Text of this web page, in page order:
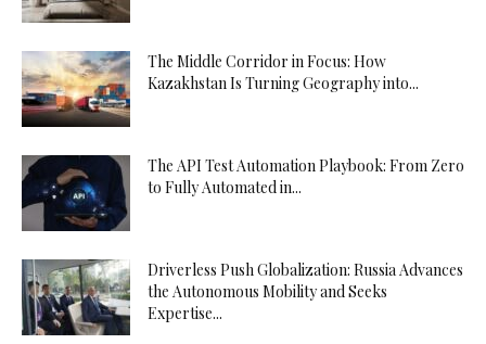
The Middle Corridor in Focus: How
Kazakhstan Is Turning Geography into...
The API Test Automation Playbook: From Zero
to Fully Automated in...
Driverless Push Globalization: Russia Advances
the Autonomous Mobility and Seeks
Expertise...